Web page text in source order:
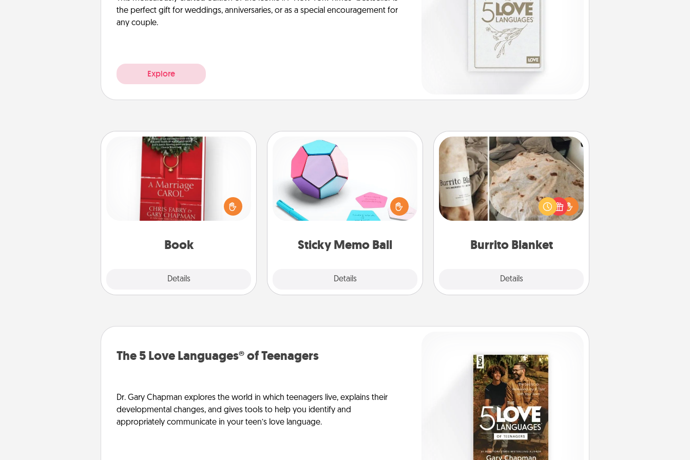
the perfect gift for weddings, anniversaries, or as a special encouragement for
any couple.
Explore
Book
Details
Book
Does your spouse work from home?
Grab a book and sit next to one
another during his or her work time.
This shows that you’re choosing to
Sticky Memo Ball
Details
Sticky Memo Ball
Take turns writing your favorite
expressions of touches on each
sticky note of the memo ball. Then
play a game—rolling the memo ball
and doing whatever suggestion
tanks are full.
Burrito Blanket
Details
Burrito Blanket
A Burrito Blanket makes the perfect
gift for the foodie who loves to cozy
up.
The 5 Love Languages® of Teenagers
Dr. Gary Chapman explores the world in which teenagers live, explains their
developmental changes, and gives tools to help you identify and
appropriately communicate in your teen’s love language.